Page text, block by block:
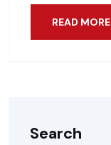
READ MORE
Search